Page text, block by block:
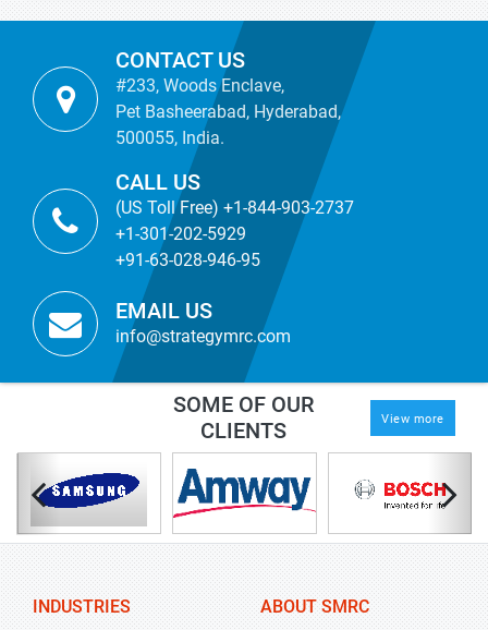
CONTACT US
#233, Woods Enclave,
Pet Basheerabad, Hyderabad,
500055, India.
CALL US
(US Toll Free) +1-844-903-2737
+1-301-202-5929
+91-63-028-946-95
EMAIL US
info@strategymrc.com
SOME OF OUR
CLIENTS
View more
INDUSTRIES
ABOUT SMRC